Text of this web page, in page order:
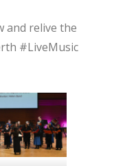
and relive the
#LiveMusic